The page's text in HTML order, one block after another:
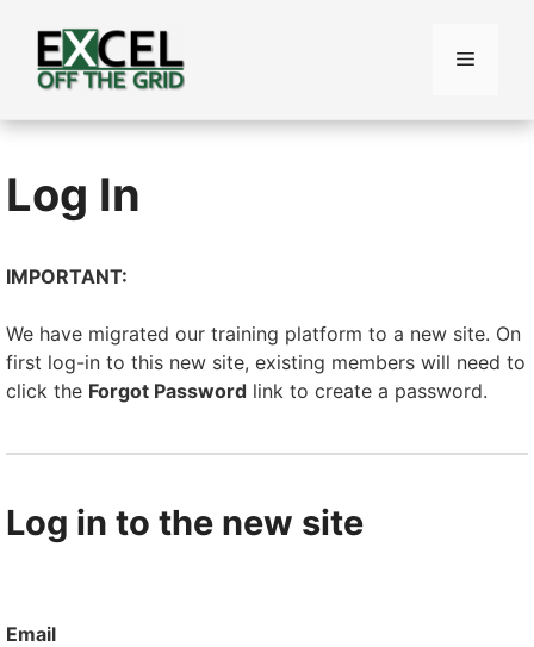
content
Menu
Log In
IMPORTANT:
We have migrated our training platform to a new site. On
first log-in to this new site, existing members will need to
click the Forgot Password link to create a password.
Log in to the new site
Email